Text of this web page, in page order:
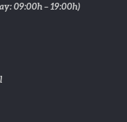
09:00h – 19:00h)